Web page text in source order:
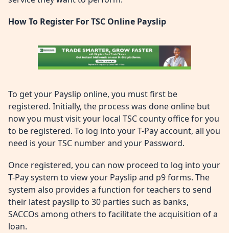
How To Register For TSC Online Payslip
To get your Payslip online, you must first be
registered. Initially, the process was done online but
now you must visit your local TSC county office for you
to be registered. To log into your T-Pay account, all you
need is your TSC number and your Password.
Once registered, you can now proceed to log into your
T-Pay system to view your Payslip and p9 forms. The
system also provides a function for teachers to send
their latest payslip to 30 parties such as banks,
SACCOs among others to facilitate the acquisition of a
loan.